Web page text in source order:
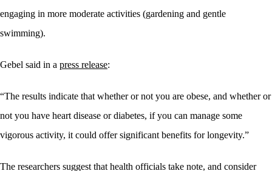
engaging in more moderate activities (gardening and gentle
swimming).
Gebel said in a press release:
“The results indicate that whether or not you are obese, and whether or
not you have heart disease or diabetes, if you can manage some
vigorous activity, it could offer significant benefits for longevity.”
The researchers suggest that health officials take note, and consider